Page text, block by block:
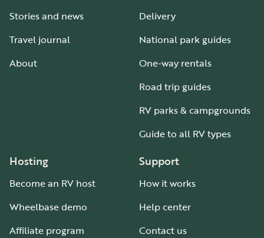
Stories and news
Travel journal
About
Delivery
National park guides
One-way rentals
Road trip guides
RV parks & campgrounds
Guide to all RV types
Hosting
Become an RV host
Wheelbase demo
Affiliate program
Support
How it works
Help center
Contact us